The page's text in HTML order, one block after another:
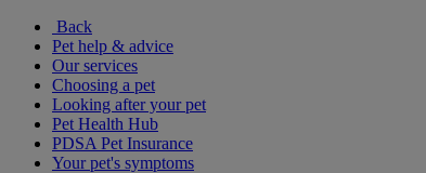
Back
Pet help & advice
Our services
Choosing a pet
Looking after your pet
Pet Health Hub
PDSA Pet Insurance
Your pet's symptoms